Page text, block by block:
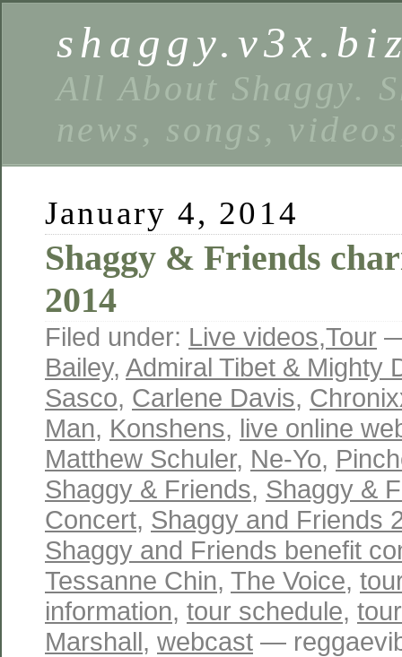
All About Shaggy.
news, songs,
January 4, 2014
Shaggy & Friends
2014
Filed under: Live videos,Tour
Bailey, Admiral Tibet & Mighty
Sasco, Carlene Davis,
Man, Konshens, live online
Matthew Schuler, Ne-Yo,
Shaggy & Friends, Shaggy &
Concert, Shaggy and Friends
Shaggy and Friends benefit
Tessanne Chin, The Voice, tour
information, tour schedule,
Marshall, webcast —